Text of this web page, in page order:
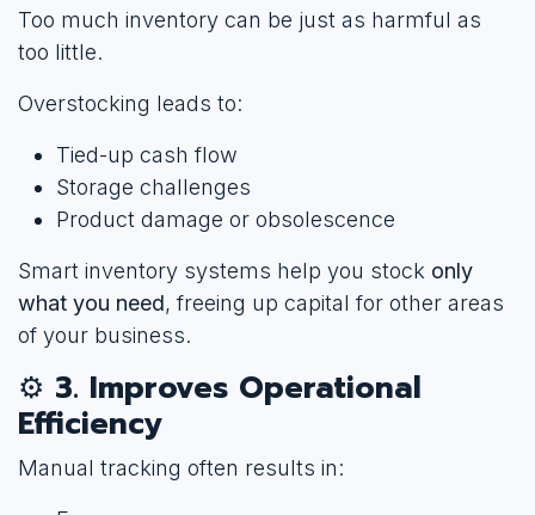
Too much inventory can be just as harmful as
too little.
Overstocking leads to:
Tied-up cash flow
Storage challenges
Product damage or obsolescence
Smart inventory systems help you stock only
what you need, freeing up capital for other areas
of your business.
⚙️ 3. Improves Operational
Efficiency
Manual tracking often results in: